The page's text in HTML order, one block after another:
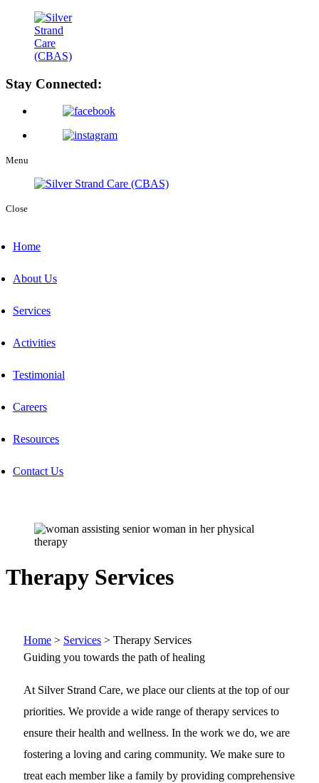
Stay Connected:
Menu
Close
Home
About Us
Services
Activities
Testimonial
Careers
Resources
Contact Us
Therapy Services
Home > Services > Therapy Services
Guiding you towards the path of healing
At Silver Strand Care, we place our clients at the top of our
priorities. We provide a wide range of therapy services to
ensure their health and wellness. In the work we do, we are
fostering a loving and caring community. We make sure to
treat each member like a family by providing comprehensive